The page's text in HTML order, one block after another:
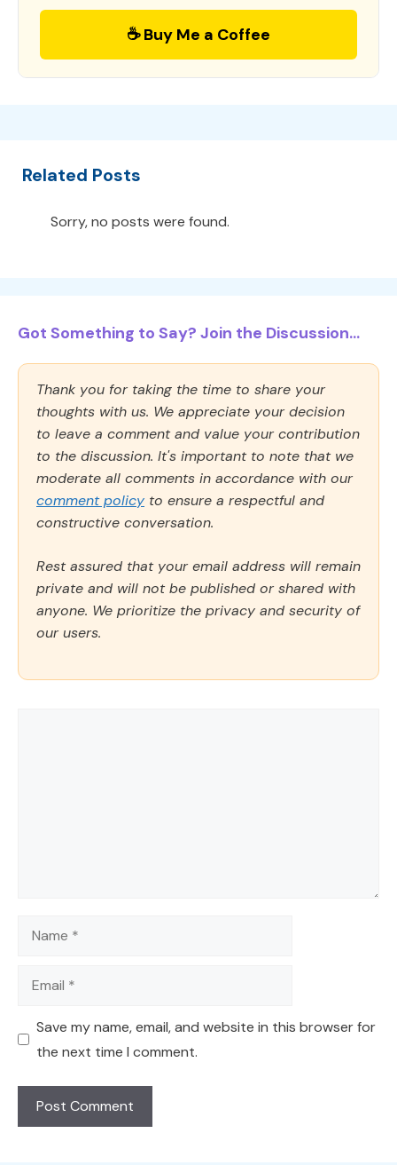
☕ Buy Me a Coffee
Related Posts
Sorry, no posts were found.
Got Something to Say? Join the Discussion...
Thank you for taking the time to share your
thoughts with us. We appreciate your decision
to leave a comment and value your contribution
to the discussion. It's important to note that we
moderate all comments in accordance with our
comment policy to ensure a respectful and
constructive conversation.
Rest assured that your email address will remain
private and will not be published or shared with
anyone. We prioritize the privacy and security of
our users.
Name
Email
Save my name, email, and website in this browser for
the next time I comment.